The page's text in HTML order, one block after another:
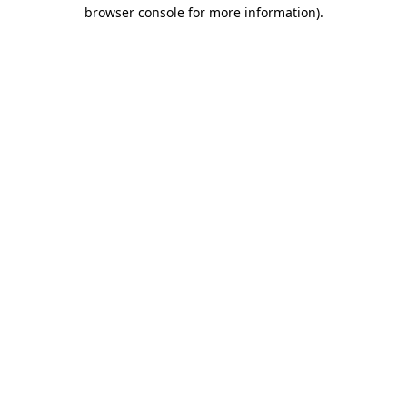
browser console for more information).